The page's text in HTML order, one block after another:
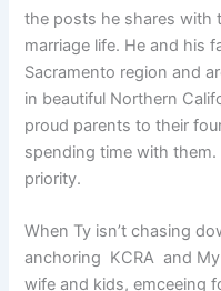
the posts he shares with
marriage life. He and his
Sacramento region and
in beautiful Northern
proud parents to their
spending time with them.
priority.
When Ty isn’t chasing
anchoring KCRA and
wife and kids, emceeing